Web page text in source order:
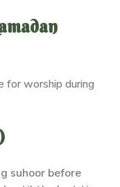
for worship during
suhoor before